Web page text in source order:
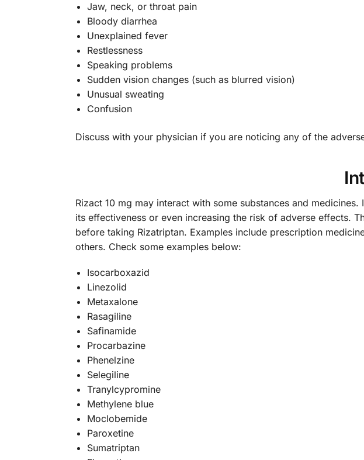
Jaw, neck, or throat pain
Bloody diarrhea
Unexplained fever
Restlessness
Speaking problems
Sudden vision changes (such as blurred vision)
Unusual sweating
Confusion
Discuss with your physician if you are noticing any of the
Rizact 10 mg may interact with some substances and
its effectiveness or even increasing the risk of adverse effects.
before taking Rizatriptan. Examples include prescription
others. Check some examples below:
Isocarboxazid
Linezolid
Metaxalone
Rasagiline
Safinamide
Procarbazine
Phenelzine
Selegiline
Tranylcypromine
Methylene blue
Moclobemide
Paroxetine
Sumatriptan